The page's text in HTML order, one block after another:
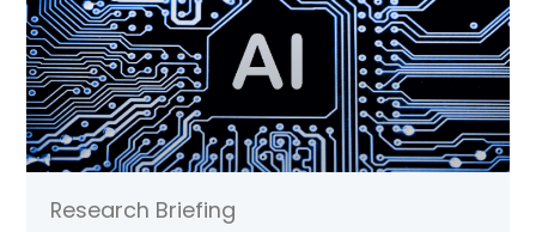
Research Briefing